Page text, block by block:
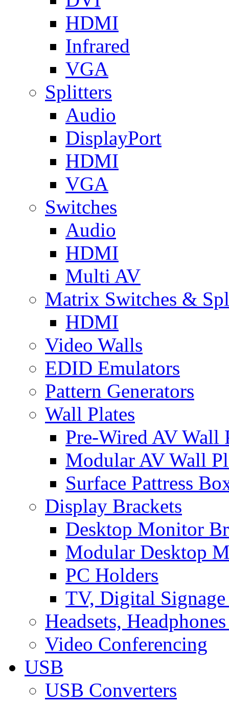
HDMI
Infrared
VGA
Splitters
Audio
DisplayPort
HDMI
VGA
Switches
Audio
HDMI
Multi AV
Matrix Switches &
HDMI
Video Walls
EDID Emulators
Pattern Generators
Wall Plates
Pre-Wired AV Wall
Modular AV Wall
Surface Pattress
Display Brackets
Desktop Monitor
Modular Desktop
PC Holders
TV, Digital
Headsets,
Video Conferencing
USB
USB Converters